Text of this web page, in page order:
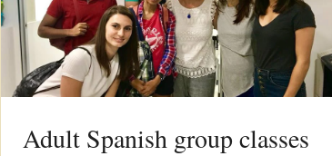
Adult Spanish group classes